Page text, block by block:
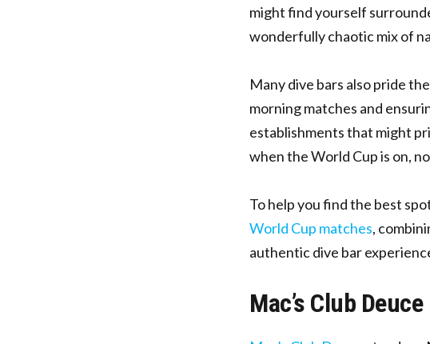
might find yourself
wonderfully chaotic mix of
Many dive bars also pride
morning matches and
establishments that might
when the World Cup is on,
To help you find the best
World Cup matches,
authentic dive bar
Mac’s Club